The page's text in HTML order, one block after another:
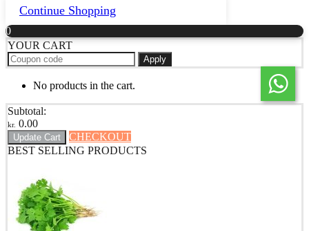
Continue Shopping
0
YOUR CART
Apply
No products in the cart.
Subtotal:
kr. 0.00
Update Cart
CHECKOUT
BEST SELLING PRODUCTS